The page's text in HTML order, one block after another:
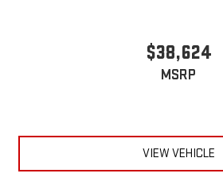
$38,624
MSRP
VIEW VEHICLE